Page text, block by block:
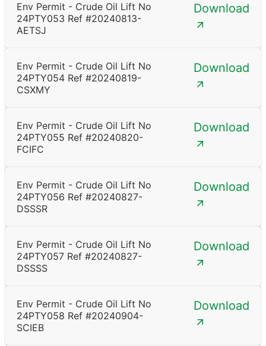
Env Permit - Crude Oil Lift No
24PTY053 Ref #20240813-
AETSJ
Download
Env Permit - Crude Oil Lift No
24PTY054 Ref #20240819-
CSXMY
Download
Env Permit - Crude Oil Lift No
24PTY055 Ref #20240820-
FCIFC
Download
Env Permit - Crude Oil Lift No
24PTY056 Ref #20240827-
DSSSR
Download
Env Permit - Crude Oil Lift No
24PTY057 Ref #20240827-
DSSSS
Download
Env Permit - Crude Oil Lift No
24PTY058 Ref #20240904-
SCIEB
Download